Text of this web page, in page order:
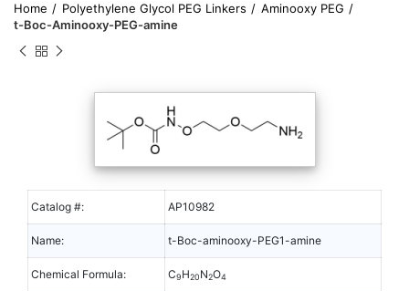
Home Polyethylene Glycol PEG Linkers
Aminooxy PEG
t-Boc-Aminooxy-PEG-amine
Catalog #: AP10982
Name: t-Boc-aminooxy-PEG1-amine
Chemical Formula: C9H20N2O4